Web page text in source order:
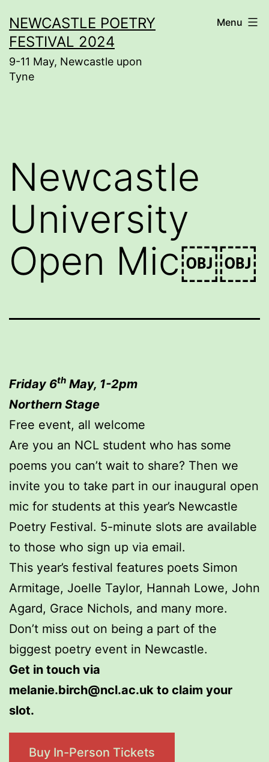
to
content
NEWCASTLE POETRY
FESTIVAL 2024
9-11 May, Newcastle upon
Tyne
Menu
Newcastle
University
Open Mic￼￼
Friday 6th May, 1-2pm
Northern Stage
Free event, all welcome
Are you an NCL student who has some
poems you can’t wait to share? Then we
invite you to take part in our inaugural open
mic for students at this year’s Newcastle
Poetry Festival. 5-minute slots are available
to those who sign up via email.
This year’s festival features poets Simon
Armitage, Joelle Taylor, Hannah Lowe, John
Agard, Grace Nichols, and many more.
Don’t miss out on being a part of the
biggest poetry event in Newcastle.
Get in touch via
melanie.birch@ncl.ac.uk to claim your
slot.
Buy In-Person Tickets